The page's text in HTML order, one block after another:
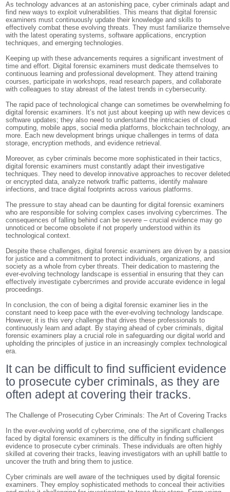
As technology advances at an astonishing pace, cyber criminals adapt and
find new ways to exploit vulnerabilities. This means that digital forensic
examiners must continuously update their knowledge and skills to
effectively combat these evolving threats. They must familiarize
with the latest operating systems, software applications, encryption
techniques, and emerging technologies.
Keeping up with these advancements requires a significant investment of
time and effort. Digital forensic examiners must dedicate themselves to
continuous learning and professional development. They attend training
courses, participate in workshops, read research papers, and collaborate
with colleagues to stay abreast of the latest trends in cybersecurity.
The rapid pace of technological change can sometimes be overwhelming
digital forensic examiners. It’s not just about keeping up with new devices
software updates; they also need to understand the intricacies of cloud
computing, mobile apps, social media platforms, blockchain technology,
more. Each new development brings unique challenges in terms of data
storage, encryption methods, and evidence retrieval.
Moreover, as cyber criminals become more sophisticated in their tactics,
digital forensic examiners must constantly adapt their investigative
techniques. They need to develop innovative approaches to recover
or encrypted data, analyze network traffic patterns, identify malware
infections, and trace digital footprints across various platforms.
The pressure to stay ahead can be daunting for digital forensic examiners
who are responsible for solving complex cases involving cybercrimes. The
consequences of falling behind can be severe – crucial evidence may go
unnoticed or become obsolete if not properly understood within its
technological context.
Despite these challenges, digital forensic examiners are driven by a
for justice and a commitment to protect individuals, organizations, and
society as a whole from cyber threats. Their dedication to mastering the
ever-evolving technology landscape is essential in ensuring that they can
effectively investigate cybercrimes and provide accurate evidence in legal
proceedings.
In conclusion, the con of being a digital forensic examiner lies in the
constant need to keep pace with the ever-evolving technology landscape.
However, it is this very challenge that drives these professionals to
continuously learn and adapt. By staying ahead of cyber criminals, digital
forensic examiners play a crucial role in safeguarding our digital world and
upholding the principles of justice in an increasingly complex technological
era.
It can be difficult to find sufficient evidence
to prosecute cyber criminals, as they are
often adept at covering their tracks.
The Challenge of Prosecuting Cyber Criminals: The Art of Covering Tracks
In the ever-evolving world of cybercrime, one of the significant challenges
faced by digital forensic examiners is the difficulty in finding sufficient
evidence to prosecute cyber criminals. These individuals are often highly
skilled at covering their tracks, leaving investigators with an uphill battle to
uncover the truth and bring them to justice.
Cyber criminals are well aware of the techniques used by digital forensic
examiners. They employ sophisticated methods to conceal their activities